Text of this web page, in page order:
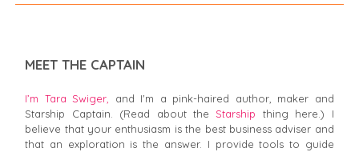
MEET THE CAPTAIN
I’m Tara Swiger, and I'm a pink-haired author, maker and
Starship Captain. (Read about theStarship thing here.) I
believe that your enthusiasm is the best business adviser and
that an exploration is the answer. I provide tools to guide